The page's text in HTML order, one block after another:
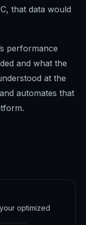
that data would
performance
and what the
at the
automates that
optimized